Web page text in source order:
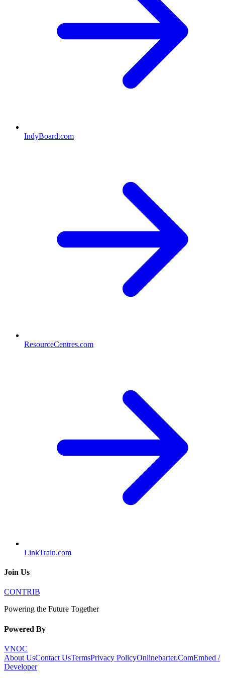
IndyBoard.com
ResourceCentres.com
LinkTrain.com
Join Us
CONTRIB
Powering the Future Together
Powered By
VNOC
About UsContact UsTermsPrivacy PolicyOnlinebarter.ComEmbed /
Developer